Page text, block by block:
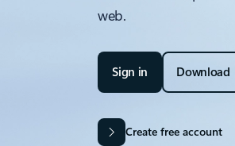
web.
Sign in Download
Create free account